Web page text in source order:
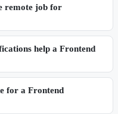
remote job for
help a Frontend
for a Frontend